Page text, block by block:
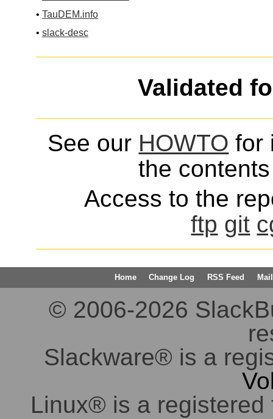
• TauDEM.info
• slack-desc
Validated
See our HOWTO for
the
Access to the
ftp git
Home Change Log RSS Feed
© 2006-2026
Slackware® is a
Linux® is a